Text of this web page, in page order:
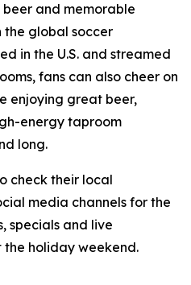
and memorable
the global soccer
in the U.S. and streamed
fans can also cheer on
enjoying great beer,
energy taproom
long.
check their local
media channels for the
specials and live
holiday weekend.